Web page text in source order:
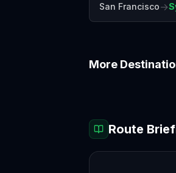
San Francisco→
More
Route